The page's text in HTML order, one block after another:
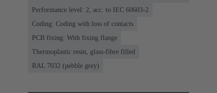
Performance level: 2, acc. to IEC 60603-2
Coding: Coding with loss of contacts
PCB fixing: With fixing flange
Thermoplastic resin, glass-fibre filled
RAL 7032 (pebble grey)